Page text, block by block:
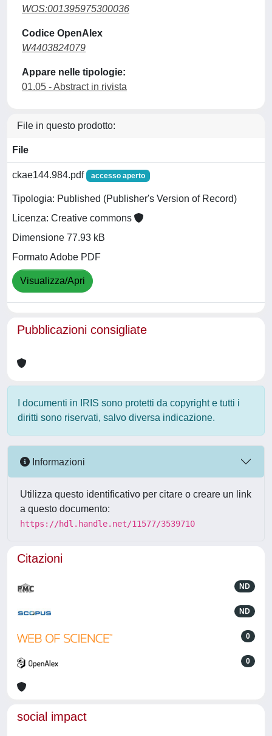
WOS:001395975300036
Codice OpenAlex
W4403824079
Appare nelle tipologie:
01.05 - Abstract in rivista
File in questo prodotto:
File
ckae144.984.pdf accesso aperto
Tipologia: Published (Publisher's Version of Record)
Licenza: Creative commons
Dimensione 77.93 kB
Formato Adobe PDF
Visualizza/Apri
Pubblicazioni consigliate
I documenti in IRIS sono protetti da copyright e tutti i
diritti sono riservati, salvo diversa indicazione.
Informazioni
Utilizza questo identificativo per citare o creare un link
a questo documento:
https://hdl.handle.net/11577/3539710
Citazioni
ND
ND
0
0
social impact